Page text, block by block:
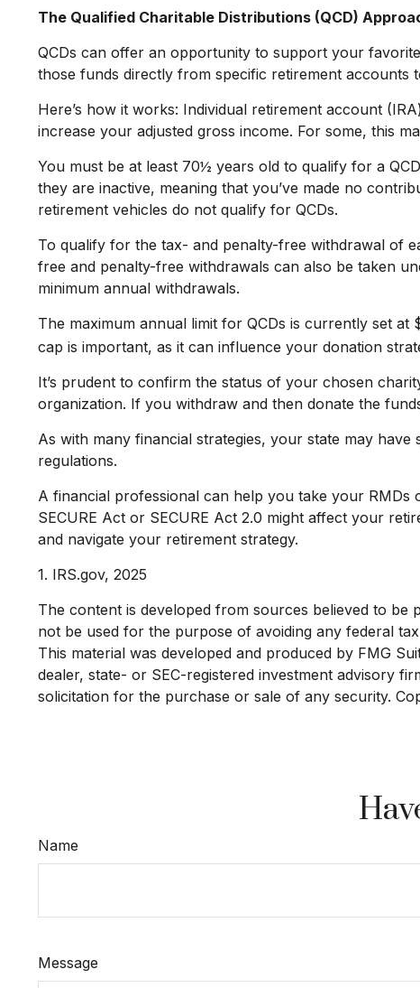
The Qualified Charitable Distributions (QCD)
QCDs can offer an opportunity to support your
those funds directly from specific retirement accounts
Here’s how it works: Individual retirement account
increase your adjusted gross income. For some, this
You must be at least 70½ years old to qualify for a
they are inactive, meaning that you’ve made no
retirement vehicles do not qualify for QCDs.
To qualify for the tax- and penalty-free withdrawal of
free and penalty-free withdrawals can also be taken
minimum annual withdrawals.
The maximum annual limit for QCDs is currently set
cap is important, as it can influence your donation
It’s prudent to confirm the status of your chosen
organization. If you withdraw and then donate the
As with many financial strategies, your state may
regulations.
A financial professional can help you take your
SECURE Act or SECURE Act 2.0 might affect your
and navigate your retirement strategy.
1. IRS.gov, 2025
The content is developed from sources believed to be
not be used for the purpose of avoiding any federal
This material was developed and produced by FMG
dealer, state- or SEC-registered investment advisory
solicitation for the purchase or sale of any security.
Name
Message